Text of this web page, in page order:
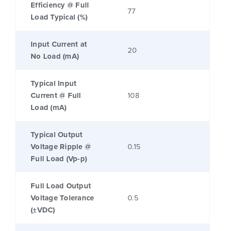
Efficiency @ Full
Load Typical (%)
77
Input Current at
No Load (mA)
20
Typical Input
Current @ Full
Load (mA)
108
Typical Output
Voltage Ripple @
Full Load (Vp-p)
0.15
Full Load Output
Voltage Tolerance
(±VDC)
0.5